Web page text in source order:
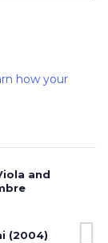
how your
and
(2004)